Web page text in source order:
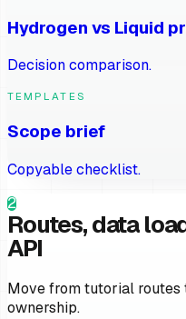
Hydrogen vs Liquid
Decision comparison.
TEMPLATES
Scope brief
Copyable checklist.
2
Routes, data
API
Move from tutorial routes
ownership.